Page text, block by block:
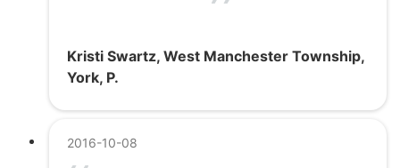
Kristi Swartz, West Manchester Township,
York, P.
2016-10-08